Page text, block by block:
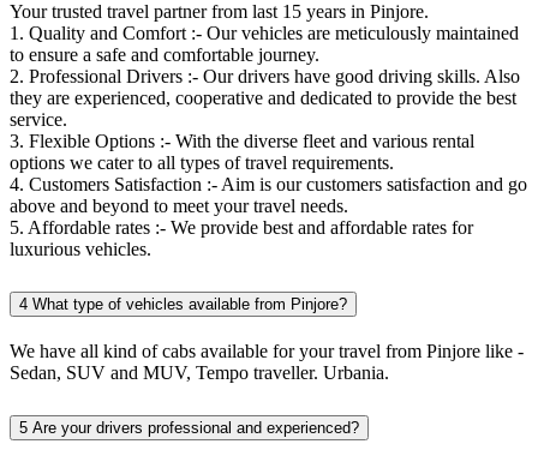
Your trusted travel partner from last 15 years in Pinjore.
1. Quality and Comfort :- Our vehicles are meticulously maintained
to ensure a safe and comfortable journey.
2. Professional Drivers :- Our drivers have good driving skills. Also
they are experienced, cooperative and dedicated to provide the best
service.
3. Flexible Options :- With the diverse fleet and various rental
options we cater to all types of travel requirements.
4. Customers Satisfaction :- Aim is our customers satisfaction and go
above and beyond to meet your travel needs.
5. Affordable rates :- We provide best and affordable rates for
luxurious vehicles.
4 What type of vehicles available from Pinjore?
We have all kind of cabs available for your travel from Pinjore like -
Sedan, SUV and MUV, Tempo traveller. Urbania.
5 Are your drivers professional and experienced?